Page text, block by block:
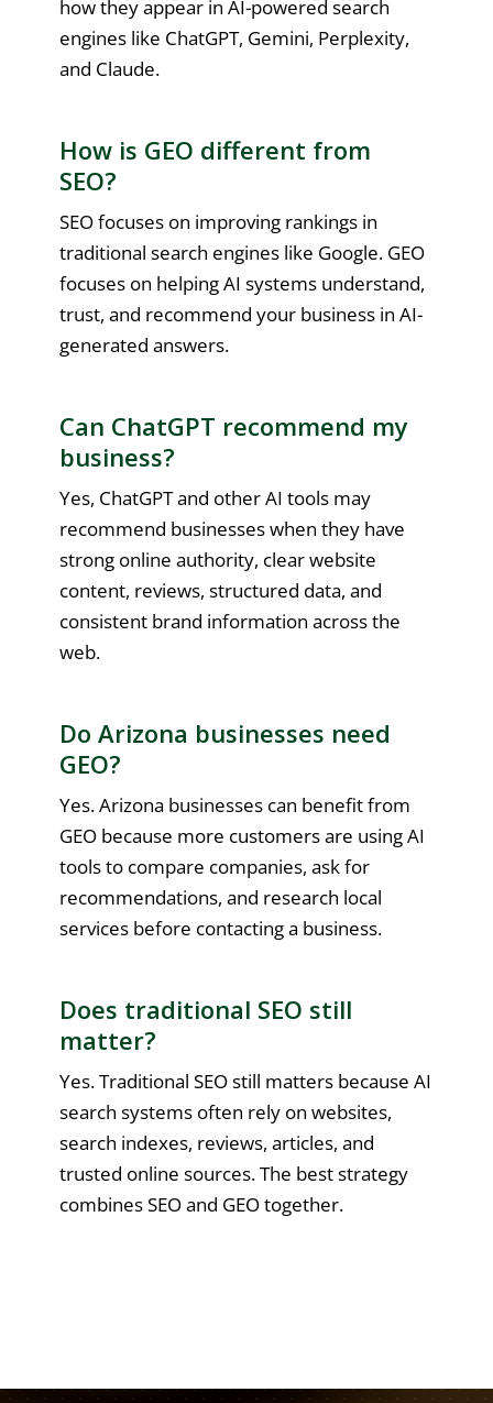
how they appear in AI-powered search
engines like ChatGPT, Gemini, Perplexity,
and Claude.
How is GEO different from
SEO?
SEO focuses on improving rankings in
traditional search engines like Google. GEO
focuses on helping AI systems understand,
trust, and recommend your business in AI-
generated answers.
Can ChatGPT recommend my
business?
Yes, ChatGPT and other AI tools may
recommend businesses when they have
strong online authority, clear website
content, reviews, structured data, and
consistent brand information across the
web.
Do Arizona businesses need
GEO?
Yes. Arizona businesses can benefit from
GEO because more customers are using AI
tools to compare companies, ask for
recommendations, and research local
services before contacting a business.
Does traditional SEO still
matter?
Yes. Traditional SEO still matters because AI
search systems often rely on websites,
search indexes, reviews, articles, and
trusted online sources. The best strategy
combines SEO and GEO together.